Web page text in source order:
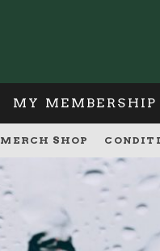
MY MEMBERSHIP
MERCH SHOP